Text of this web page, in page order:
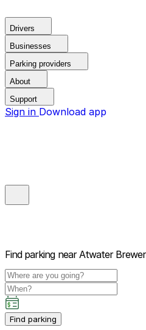
Drivers
Businesses
Parking providers
About
Support
Sign in Download app
Find parking near Atwater
Find parking